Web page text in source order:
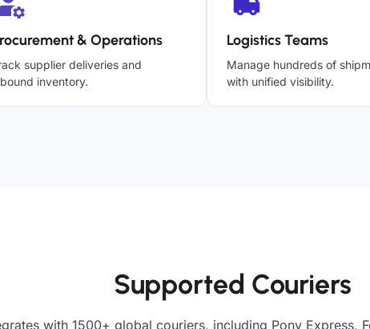
& Operations
supplier deliveries and
inventory.
Logistics Teams
Manage hundreds of
with unified visibility.
Supported Couriers
with 1500+ global couriers, including Pony Express,